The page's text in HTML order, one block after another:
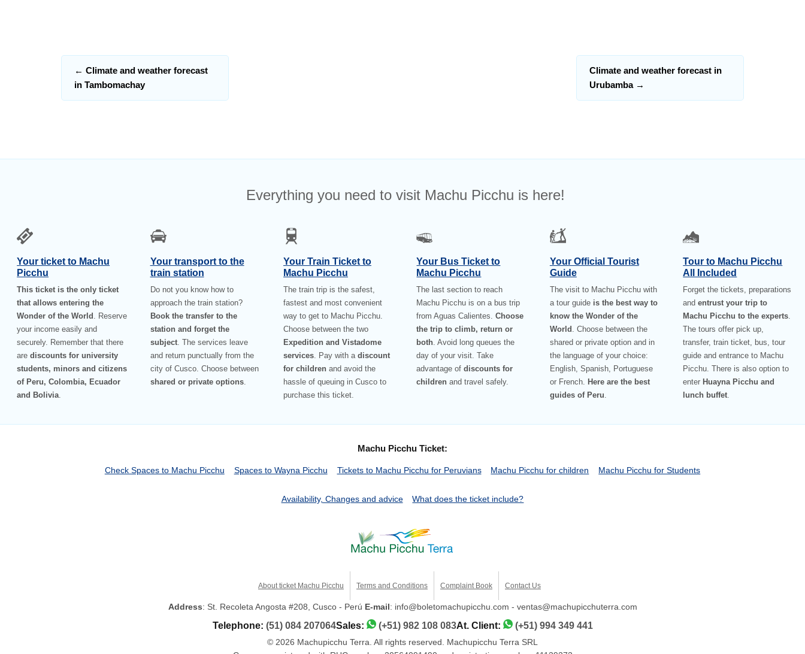
← Climate and weather forecast
in Tambomachay
Climate and weather forecast in
Urubamba →
Everything you need to visit Machu Picchu is here!
Your ticket to Machu
Picchu
This ticket is the only ticket
that allows entering the
Wonder of the World . Reserve
your income easily and
securely. Remember that there
arediscounts for university
students, minors and citizens
of Peru, Colombia, Ecuador
and Bolivia
Your transport to the
train station
Do not you know how to
approach the train station?
Book the transfer to the
station and forget the
subject. The services leave
and return punctually from the
city of Cusco. Choose between
shared or private options.
Your Train Ticket to
Machu Picchu
The train trip is the safest,
fastest and most convenient
way to get to Machu Picchu.
Choose between the two
Expedition and Vistadome
services . Pay with a discount
for children and avoid the
hassle of queuing in Cusco to
purchase this ticket.
Your Bus Ticket to
Machu Picchu
The last section to reach
Machu Picchu is on a bus trip
from Aguas Calientes.Choose
the trip to climb, return or
both . Avoid long queues the
day of your visit. Take
advantage ofdiscounts for
children and travel safely.
Your Official Tourist
Guide
The visit to Machu Picchu with
a tour guide is the best way to
know the Wonder of the
World . Choose between the
shared or private option and in
the language of your choice:
English, Spanish, Portuguese
or French. Here are the best
guides of Peru
Tour to Machu Picchu
All Included
Forget the tickets, preparations
andentrust your trip to
Machu Picchu to the experts
The tours offer pick up,
transfer, train ticket, bus, tour
guide and entrance to Machu
Picchu. There is also option to
enter Huayna Picchu and
lunch buffet
Machu Picchu Ticket:
Check Spaces to Machu Picchu Spaces to Wayna Picchu Tickets to Machu Picchu for Peruvians Machu Picchu for children Machu Picchu for Students
Availability, Changes and advice What does the ticket include?
About ticket Machu Picchu Terms and Conditions Complaint Book Contact Us
Address: St. Recoleta Angosta #208, Cusco - Perú E-mail: info@boletomachupicchu.com - ventas@machupicchuterra.com
Telephone: (51) 084 207064Sales: (+51) 982 108 083At. Client: (+51) 994 349 441
© 2026 Machupicchu Terra. All rights reserved. Machupicchu Terra SRL